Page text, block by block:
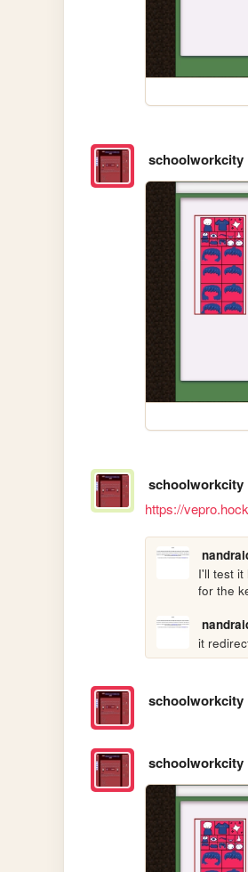
schoolworkcity
schoolworkcity
https://
I'll test it
for the
it
schoolworkcity
schoolworkcity